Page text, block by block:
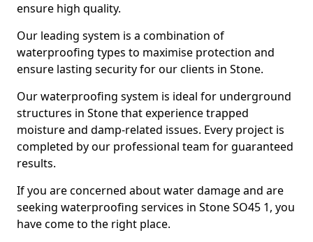
ensure high quality.
Our leading system is a combination of
waterproofing types to maximise protection and
ensure lasting security for our clients in Stone.
Our waterproofing system is ideal for underground
structures in Stone that experience trapped
moisture and damp-related issues. Every project is
completed by our professional team for guaranteed
results.
If you are concerned about water damage and are
seeking waterproofing services in Stone SO45 1, you
have come to the right place.